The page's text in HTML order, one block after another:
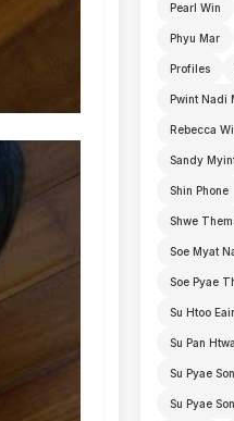
Pearl Win
Phyu Mar
Profiles
Pwint Nadi
Rebecca
Sandy
Shin Phone
Shwe
Soe Myat
Soe Pyae
Su Htoo
Su Pan
Su Pyae
Su Pyae